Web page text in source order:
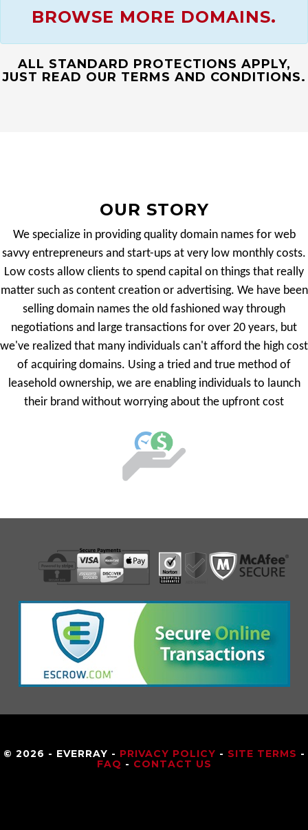
BROWSE MORE DOMAINS.
ALL STANDARD PROTECTIONS APPLY,
JUST READ OUR TERMS AND CONDITIONS.
OUR STORY
We specialize in providing quality domain names for web
savvy entrepreneurs and start-ups at very low monthly costs.
Low costs allow clients to spend capital on things that really
matter such as content creation or advertising. We have been
selling domain names the old fashioned way through
negotiations and large transactions for over 20 years, but
we've realized that many individuals can't afford the high cost
of acquiring domains. Using a tried and true method of
leasehold ownership, we are enabling individuals to launch
their brand without worrying about the upfront cost
© 2026 - EVERRAY - PRIVACY POLICY - SITE TERMS -
FAQ - CONTACT US